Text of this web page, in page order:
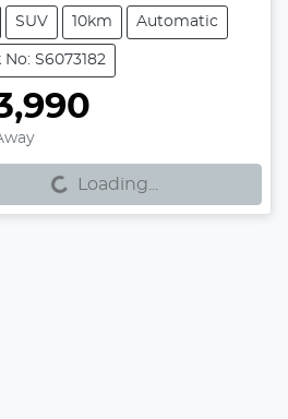
SUV 10km Automatic
S6073182
Loading... Loading...